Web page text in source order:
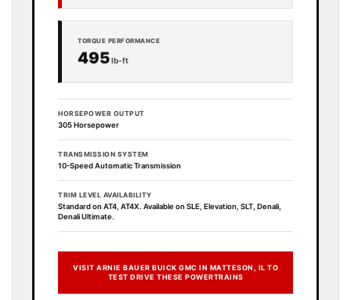
TORQUE PERFORMANCE
495lb-ft
HORSEPOWER OUTPUT
305 Horsepower
TRANSMISSION SYSTEM
10-Speed Automatic Transmission
TRIM LEVEL AVAILABILITY
Standard on AT4, AT4X. Available on SLE, Elevation, SLT, Denali,
Denali Ultimate.
VISIT ARNIE BAUER BUICK GMC IN MATTESON, IL TO
TEST DRIVE THESE POWERTRAINS